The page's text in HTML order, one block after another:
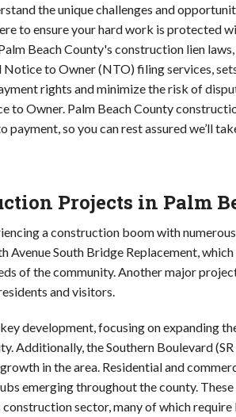
the unique challenges and
to ensure your hard work is protected
Beach County's construction lien
Notice to Owner (NTO) filing services,
rights and minimize the risk of
to Owner. Palm Beach County
so you can rest assured we’ll
Projects in Palm
a construction boom with
Avenue South Bridge Replacement,
of the community. Another major
and visitors.
key development, focusing on expanding
Additionally, the Southern Boulevard
in the area. Residential and
emerging throughout the county.
sector, many of which